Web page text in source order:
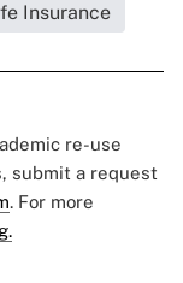
Insurance
re-use
submit a request
. For more